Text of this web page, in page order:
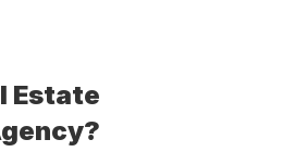
Estate